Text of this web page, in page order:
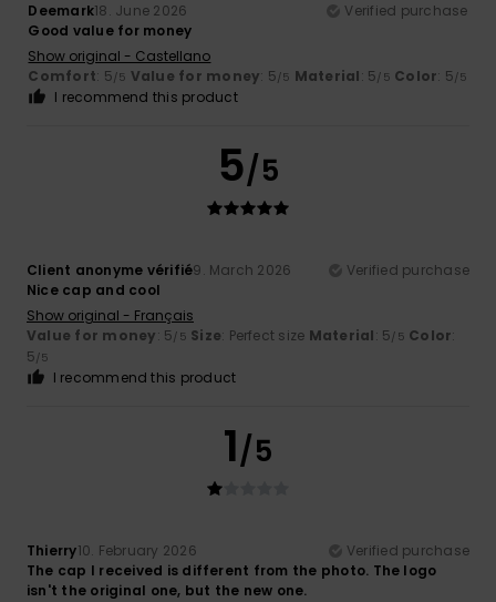
Deemark18. June 2026
Verified purchase
Good value for money
Show original - Castellano
Comfort: 5/5 Value for money: 5/5 Material: 5/5 Color: 5/5
I recommend this product
5/5
Client anonyme vérifié9. March 2026
Verified purchase
Nice cap and cool
Show original - Français
Value for money: 5/5 Size: Perfect size Material: 5/5 Color:
5/5
I recommend this product
1/5
Thierry10. February 2026
Verified purchase
The cap I received is different from the photo. The logo
isn't the original one, but the new one.